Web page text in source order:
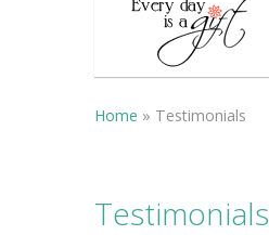
Home » Testimonials
Testimonials